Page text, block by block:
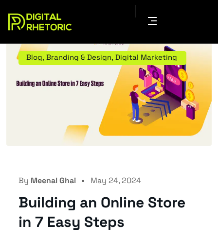
Blog, Branding & Design, Digital Marketing
By Meenal Ghai May 24, 2024
Building an Online Store
in 7 Easy Steps